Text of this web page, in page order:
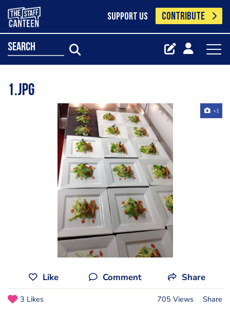
SUPPORT US CONTRIBUTE
search
1.jpg
+1
Like Comment Share
3 Likes 705 Views Share